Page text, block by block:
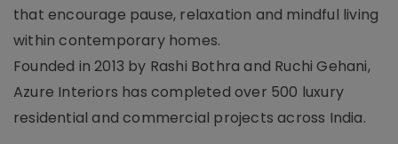
that encourage pause, relaxation and mindful living
within contemporary homes.
Founded in 2013 by Rashi Bothra and Ruchi Gehani,
Azure Interiors has completed over 500 luxury
residential and commercial projects across India.